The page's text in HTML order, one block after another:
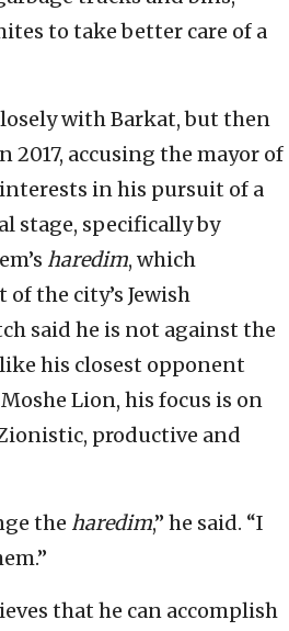
to take better care of a
with Barkat, but then
accusing the mayor of
in his pursuit of a
stage, specifically by
haredim, which
the city’s Jewish
said he is not against the
his closest opponent
Lion, his focus is on
productive and
the haredim,” he said. “I
that he can accomplish